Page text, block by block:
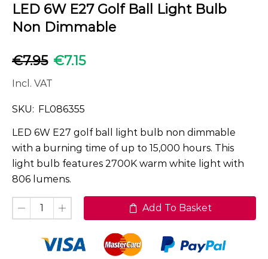
LED 6W E27 Golf Ball Light Bulb
Non Dimmable
€7.95 €7.15
Incl. VAT
SKU: FL086355
LED 6W E27 golf ball light bulb non dimmable
with a burning time of up to 15,000 hours. This
light bulb features 2700K warm white light with
806 lumens.
Add To Basket